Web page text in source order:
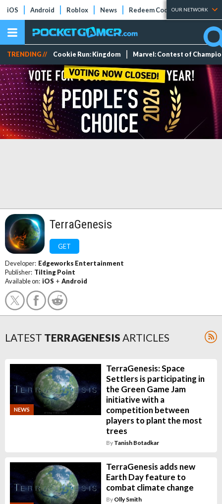
iOS Android Roblox News Redeem Codes Tier Lists
OUR NETWORK
TRENDING // Cookie Run: Kingdom Marvel: Contest of
TerraGenesis
GET
Developer: Edgeworks Entertainment
Publisher: Tilting Point
Available on: iOS + Android
LATEST TERRAGENESIS ARTICLES
NEWS
TerraGenesis: Space
Settlers is participating in
the Green Game Jam
initiative with a
competition between
players to plant the most
trees
By Tanish Botadkar
TerraGenesis adds new
Earth Day feature to
combat climate change
By Olly Smith